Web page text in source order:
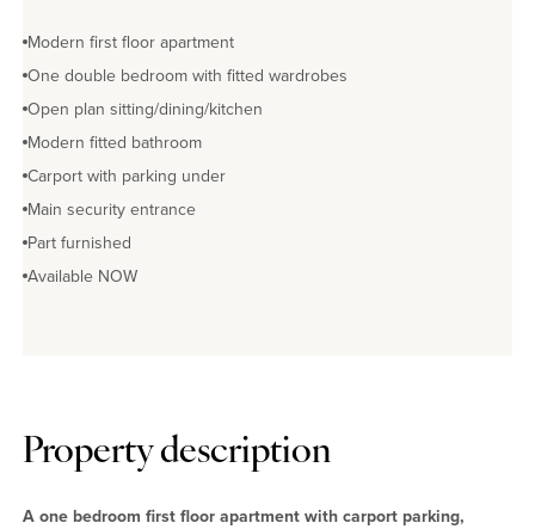
Modern first floor apartment
One double bedroom with fitted wardrobes
Open plan sitting/dining/kitchen
Modern fitted bathroom
Carport with parking under
Main security entrance
Part furnished
Available NOW
Property description
A one bedroom first floor apartment with carport parking,